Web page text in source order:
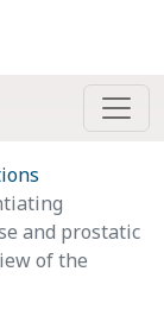
and prostatic
of the